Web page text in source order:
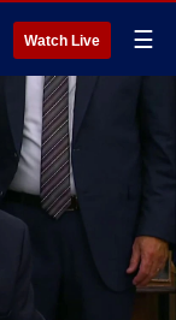
Watch Live ☰